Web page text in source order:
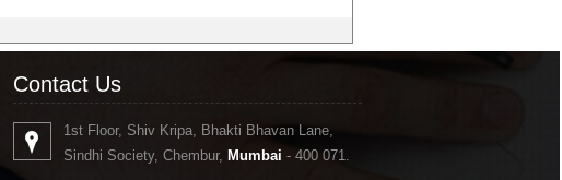
Contact Us
1st Floor, Shiv Kripa, Bhakti Bhavan Lane,
Sindhi Society, Chembur, Mumbai - 400 071.